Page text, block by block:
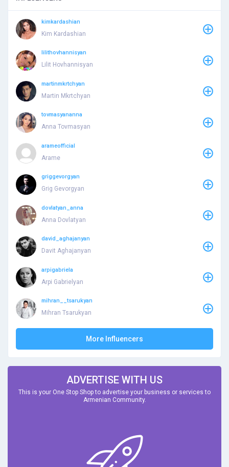
kimkardashian
Kim Kardashian
lilithovhannisyan
Lilit Hovhannisyan
martinmkrtchyan
Martin Mkrtchyan
tovmasyananna
Anna Tovmasyan
arameofficial
Arame
griggevorgyan
Grig Gevorgyan
dovlatyan_anna
Anna Dovlatyan
david_aghajanyan
Davit Aghajanyan
arpigabriela
Arpi Gabrielyan
mihran__tsarukyan
Mihran Tsarukyan
More Influencers
ADVERTISE WITH US
This is your One Stop Shop to advertise your business or services to
Armenian Community.